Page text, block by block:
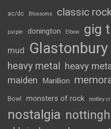
ac/dc Blossoms classic
purple donington Elbow gig
mud Glastonbury
heavy metal heavy
maiden
Marillion
Bowl monsters of rock motley
nostalgia